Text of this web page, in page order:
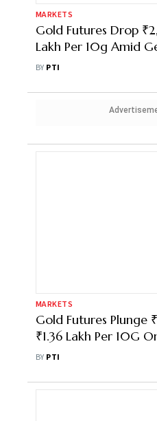
MARKETS
Gold Futures Drop
Lakh Per 10g Amid
Uncertainty in West
BY PTI
MARKETS
Gold Futures Plunge
₹1.36 Lakh Per 10G
Selloff, Inflation Fears
BY PTI